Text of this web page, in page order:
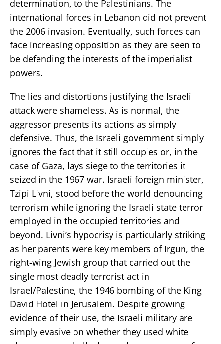
determination, to the Palestinians. The
international forces in Lebanon did not prevent
the 2006 invasion. Eventually, such forces can
face increasing opposition as they are seen to
be defending the interests of the imperialist
powers.
The lies and distortions justifying the Israeli
attack were shameless. As is normal, the
aggressor presents its actions as simply
defensive. Thus, the Israeli government simply
ignores the fact that it still occupies or, in the
case of Gaza, lays siege to the territories it
seized in the 1967 war. Israeli foreign minister,
Tzipi Livni, stood before the world denouncing
terrorism while ignoring the Israeli state terror
employed in the occupied territories and
beyond. Livni’s hypocrisy is particularly striking
as her parents were key members of Irgun, the
right-wing Jewish group that carried out the
single most deadly terrorist act in
Israel/Palestine, the 1946 bombing of the King
David Hotel in Jerusalem. Despite growing
evidence of their use, the Israeli military are
simply evasive on whether they used white